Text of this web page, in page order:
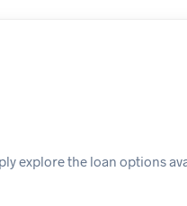
explore the loan options